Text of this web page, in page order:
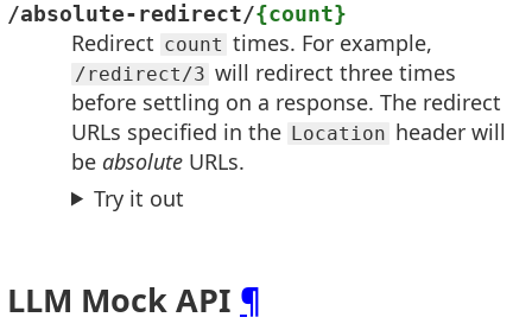
/absolute-redirect/{count}
Redirect count times. For example,
/redirect/3 will redirect three times
before settling on a response. The redirect
URLs specified in the Location header will
be absolute URLs.
Try it out
LLM Mock API ¶